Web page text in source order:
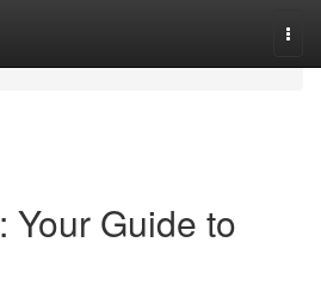
Your Guide to